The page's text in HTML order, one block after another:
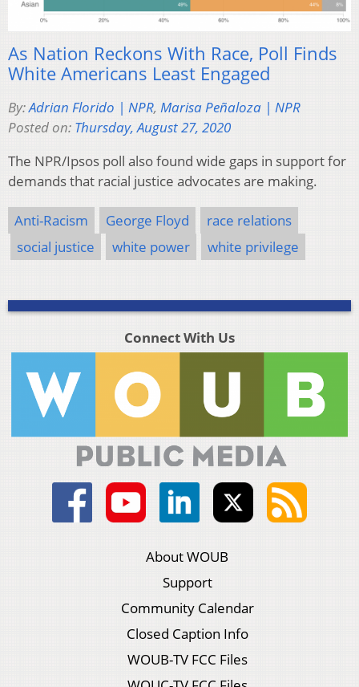
As Nation Reckons With Race, Poll Finds
White Americans Least Engaged
By:Adrian Florido | NPR, Marisa Peñaloza | NPR
Posted on: Thursday, August 27, 2020
The NPR/Ipsos poll also found wide gaps in support for
demands that racial justice advocates are making.
Anti-Racism George Floyd
race relations
social justice
white power white privilege
Connect With Us
About WOUB
Support
Community Calendar
Closed Caption Info
WOUB-TV FCC Files